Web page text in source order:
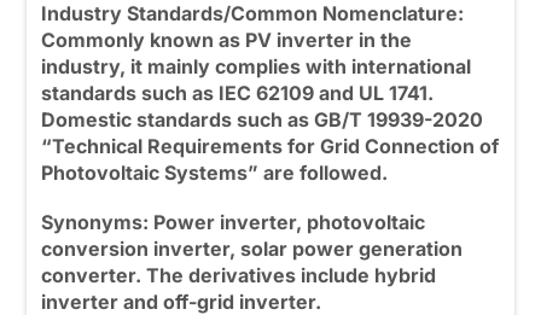
Industry Standards/Common Nomenclature:
Commonly known as PV inverter in the
industry, it mainly complies with international
standards such as IEC 62109 and UL 1741.
Domestic standards such as GB/T 19939-2020
“Technical Requirements for Grid Connection of
Photovoltaic Systems” are followed.
Synonyms: Power inverter, photovoltaic
conversion inverter, solar power generation
converter. The derivatives include hybrid
inverter and off-grid inverter.